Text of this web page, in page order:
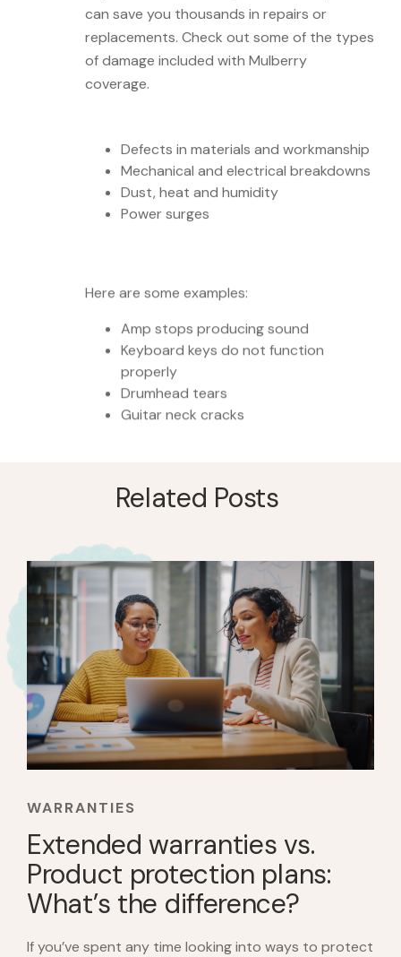
can save you thousands in repairs or
replacements. Check out some of the types
of damage included with Mulberry
coverage.
Defects in materials and workmanship
Mechanical and electrical breakdowns
Dust, heat and humidity
Power surges
Here are some examples:
Amp stops producing sound
Keyboard keys do not function
properly
Drumhead tears
Guitar neck cracks
Related Posts
WARRANTIES
Extended warranties vs.
Product protection plans:
What’s the difference?
If you’ve spent any time looking into ways to protect